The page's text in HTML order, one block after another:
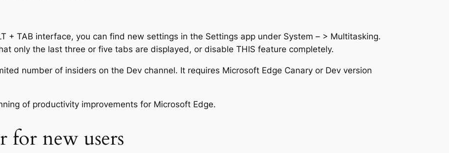
+ TAB interface, you can find new settings in the Settings app under System – > Multitasking.
only the last three or five tabs are displayed, or disable THIS feature completely.
number of insiders on the Dev channel. It requires Microsoft Edge Canary or Dev version
of productivity improvements for Microsoft Edge.
for new users